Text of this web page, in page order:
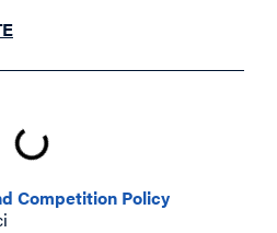
Competition Policy